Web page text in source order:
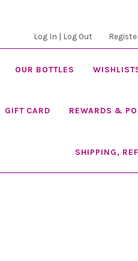
Log In | Log Out
OUR BOTTLES
GIFT CARD REWARDS &
SHIPPING,